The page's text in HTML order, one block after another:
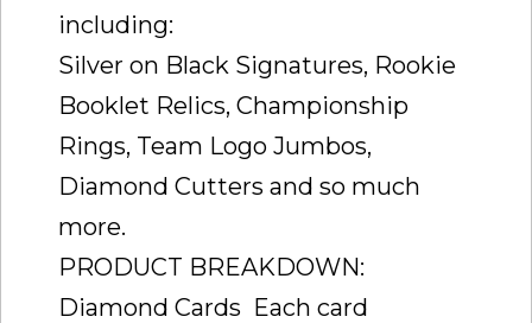
including:
Silver on Black Signatures, Rookie
Booklet Relics, Championship
Rings, Team Logo Jumbos,
Diamond Cutters and so much
more.
PRODUCT BREAKDOWN:
Diamond Cards  Each card